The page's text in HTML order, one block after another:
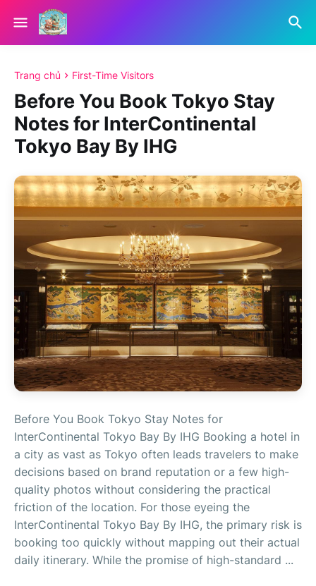
Trang chủ First-Time Visitors
Before You Book Tokyo Stay
Notes for InterContinental
Tokyo Bay By IHG
Before You Book Tokyo Stay Notes for
InterContinental Tokyo Bay By IHG Booking a hotel in
a city as vast as Tokyo often leads travelers to make
decisions based on brand reputation or a few high-
quality photos without considering the practical
friction of the location. For those eyeing the
InterContinental Tokyo Bay By IHG, the primary risk is
booking too quickly without mapping out their actual
daily itinerary. While the promise of high-standard ...